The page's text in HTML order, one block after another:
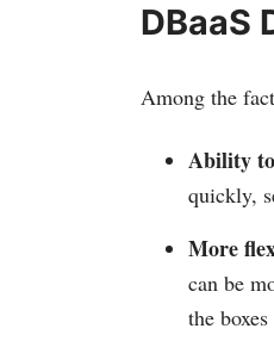
DBaaS
Among the
Ability
quickly,
More
can be
the